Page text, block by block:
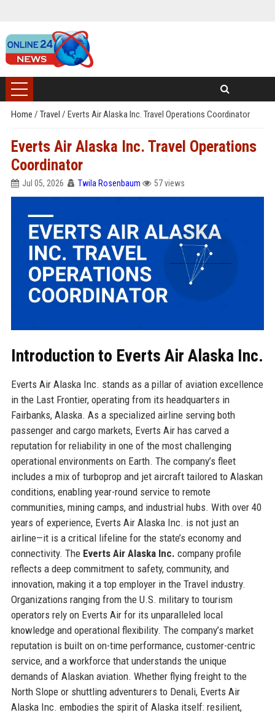
Home / Travel / Everts Air Alaska Inc. Travel Operations Coordinator
Everts Air Alaska Inc. Travel Operations
Coordinator
Jul 05, 2026 Twila Rosenbaum 57 views
Introduction to Everts Air Alaska Inc.
Everts Air Alaska Inc. stands as a pillar of aviation excellence
in the Last Frontier, operating from its headquarters in
Fairbanks, Alaska. As a specialized airline serving both
passenger and cargo markets, Everts Air has carved a
reputation for reliability in one of the most challenging
operational environments on Earth. The company’s fleet
includes a mix of turboprop and jet aircraft tailored to Alaskan
conditions, enabling year-round service to remote
communities, mining camps, and industrial hubs. With over 40
years of experience, Everts Air Alaska Inc. is not just an
airline—it is a critical lifeline for the state’s economy and
connectivity. The Everts Air Alaska Inc. company profile
reflects a deep commitment to safety, community, and
innovation, making it a top employer in the Travel industry.
Organizations ranging from the U.S. military to tourism
operators rely on Everts Air for its unparalleled local
knowledge and operational flexibility. The company’s market
reputation is built on on-time performance, customer-centric
service, and a workforce that understands the unique
demands of Alaskan aviation. Whether flying freight to the
North Slope or shuttling adventurers to Denali, Everts Air
Alaska Inc. embodies the spirit of Alaska itself: resilient,